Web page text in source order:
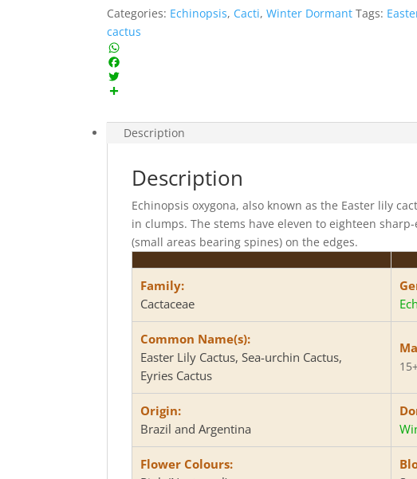
Categories: Echinopsis, Cacti,Winter Dormant Tags:
cactus
W
h
a
s
p
F
a
e
o
T
i
t
h
r
Description
Description
Echinopsis oxygona, also known as the Easter lily
in clumps. The stems have eleven to eighteen
(small areas bearing spines) on the edges.
Family:
Cactaceae
Common Name(s):
Easter Lily Cactus, Sea-urchin Cactus,
Eyries Cactus
Origin:
Brazil and Argentina
Flower Colours: